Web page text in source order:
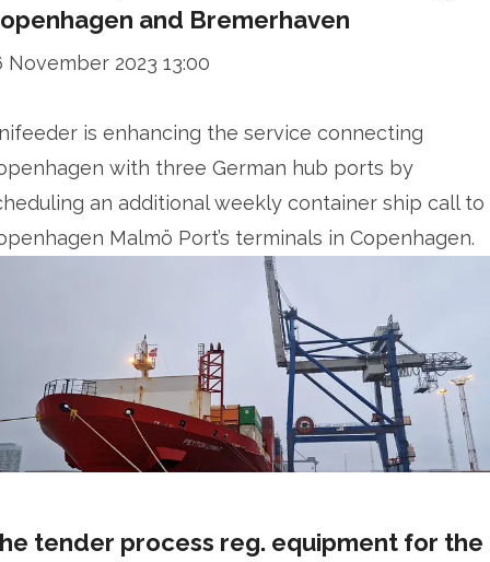
and Bremerhaven
November 2023 13:00
is enhancing the service connecting
with three German hub ports by
an additional weekly container ship call to
Malmö Port’s terminals in Copenhagen.
tender process reg. equipment for the